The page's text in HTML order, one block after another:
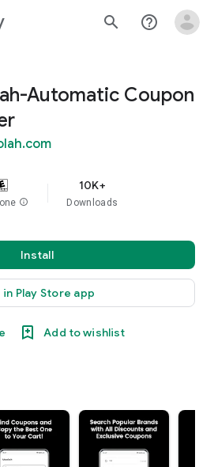
search help_outline
Automatic Coupon
info
10K+
Downloads
Install
in Play Store app
Add to wishlist